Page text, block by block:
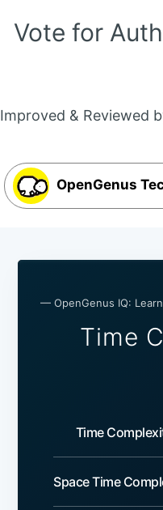
Vote for
Improved & Reviewed
OpenGenus
— OpenGenus IQ:
Time
Time
Space Time